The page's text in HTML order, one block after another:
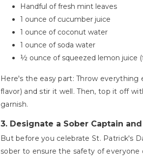
Handful of fresh mint leaves
1 ounce of cucumber juice
1 ounce of coconut water
1 ounce of soda water
½ ounce of squeezed lemon juice
Here's the easy part: Throw
flavor) and stir it well. Then, top it off
garnish.
3. Designate a Sober Captain
But before you celebrate St. Patrick's
sober to ensure the safety of everyone